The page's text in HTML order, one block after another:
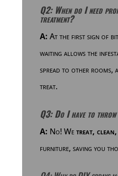
Q2: When do I need
treatment?
A: At the first sign of
waiting allows the
spread to other rooms,
treat.
Q3: Do I have to
A: No! Wetreat, clean,
furniture, saving you